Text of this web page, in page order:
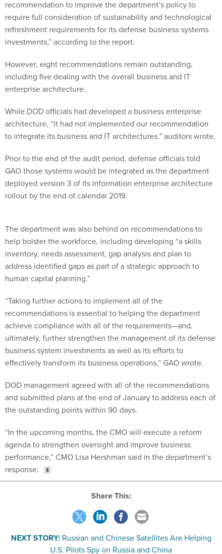
recommendation to improve the department’s policy to
require full consideration of sustainability and technological
refreshment requirements for its defense business systems
investments,” according to the report.
However, eight recommendations remain outstanding,
including five dealing with the overall business and IT
enterprise architecture.
While DOD officials had developed a business enterprise
architecture, “it had not implemented our recommendation
to integrate its business and IT architectures,” auditors wrote.
Prior to the end of the audit period, defense officials told
GAO those systems would be integrated as the department
deployed version 3 of its information enterprise architecture
rollout by the end of calendar 2019.
The department was also behind on recommendations to
help bolster the workforce, including developing “a skills
inventory, needs assessment, gap analysis and plan to
address identified gaps as part of a strategic approach to
human capital planning.”
“Taking further actions to implement all of the
recommendations is essential to helping the department
achieve compliance with all of the requirements—and,
ultimately, further strengthen the management of its defense
business system investments as well as its efforts to
effectively transform its business operations,” GAO wrote.
DOD management agreed with all of the recommendations
and submitted plans at the end of January to address each of
the outstanding points within 90 days.
“In the upcoming months, the CMO will execute a reform
agenda to strengthen oversight and improve business
performance,” CMO Lisa Hershman said in the department’s
response.
Share This:
NEXT STORY: Russian and Chinese Satellites Are Helping
U.S. Pilots Spy on Russia and China